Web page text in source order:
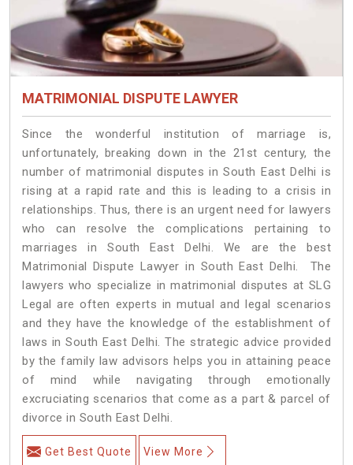
MATRIMONIAL DISPUTE LAWYER
Since the wonderful institution of marriage is,
unfortunately, breaking down in the 21st century, the
number of matrimonial disputes in South East Delhi is
rising at a rapid rate and this is leading to a crisis in
relationships. Thus, there is an urgent need for lawyers
who can resolve the complications pertaining to
marriages in South East Delhi. We are the best
Matrimonial Dispute Lawyer in South East Delhi. The
lawyers who specialize in matrimonial disputes at SLG
Legal are often experts in mutual and legal scenarios
and they have the knowledge of the establishment of
laws in South East Delhi. The strategic advice provided
by the family law advisors helps you in attaining peace
of mind while navigating through emotionally
excruciating scenarios that come as a part & parcel of
divorce in South East Delhi.
Get Best Quote View More